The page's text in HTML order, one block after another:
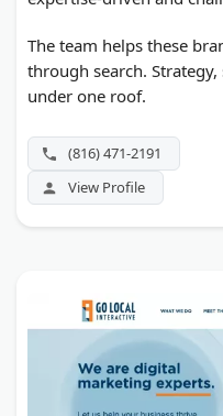
The team helps these
through search.
under one roof.
(816) 471-2191
View Profile